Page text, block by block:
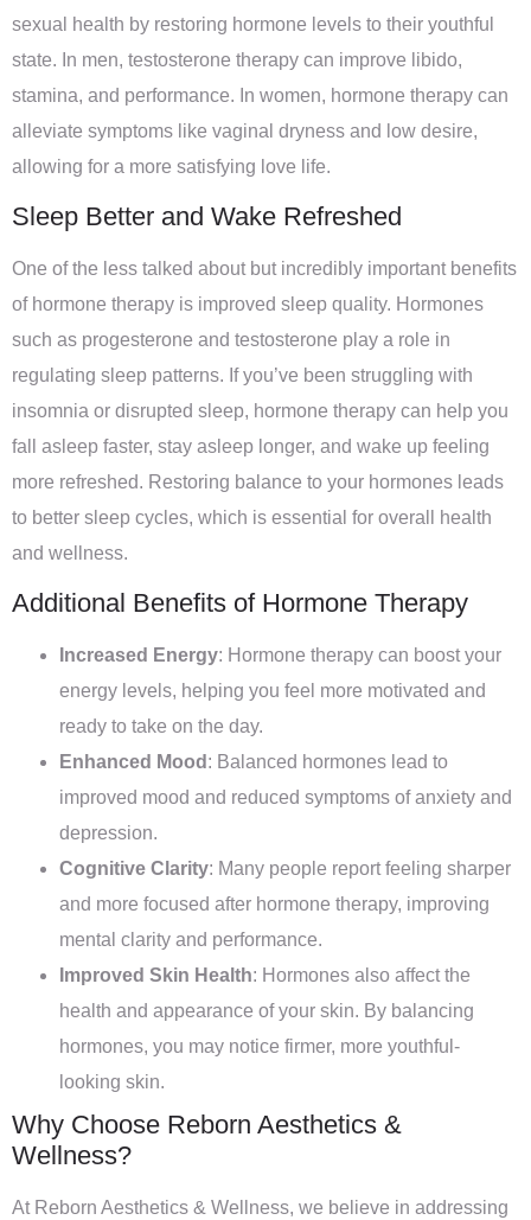
sexual health by restoring hormone levels to their youthful
state. In men, testosterone therapy can improve libido,
stamina, and performance. In women, hormone therapy can
alleviate symptoms like vaginal dryness and low desire,
allowing for a more satisfying love life.
Sleep Better and Wake Refreshed
One of the less talked about but incredibly important benefits
of hormone therapy is improved sleep quality. Hormones
such as progesterone and testosterone play a role in
regulating sleep patterns. If you’ve been struggling with
insomnia or disrupted sleep, hormone therapy can help you
fall asleep faster, stay asleep longer, and wake up feeling
more refreshed. Restoring balance to your hormones leads
to better sleep cycles, which is essential for overall health
and wellness.
Additional Benefits of Hormone Therapy
Increased Energy: Hormone therapy can boost your
energy levels, helping you feel more motivated and
ready to take on the day.
Enhanced Mood : Balanced hormones lead to
improved mood and reduced symptoms of anxiety and
depression.
Cognitive Clarity: Many people report feeling sharper
and more focused after hormone therapy, improving
mental clarity and performance.
Improved Skin Health: Hormones also affect the
health and appearance of your skin. By balancing
hormones, you may notice firmer, more youthful-
looking skin.
Why Choose Reborn Aesthetics &
Wellness?
At Reborn Aesthetics & Wellness, we believe in addressing